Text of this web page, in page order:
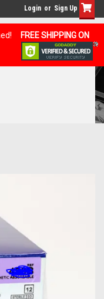
FREE SHIPPING ON
Login or Sign Up